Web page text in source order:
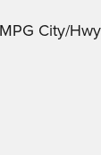
City/Hwy